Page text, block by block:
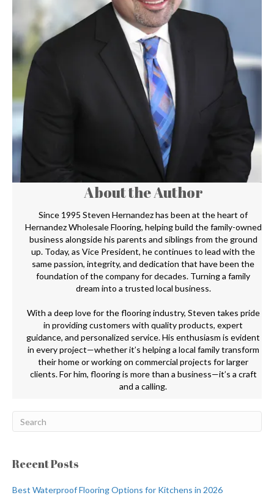
About the Author
Since 1995 Steven Hernandez has been at the heart of
Hernandez Wholesale Flooring, helping build the family-owned
business alongside his parents and siblings from the ground
up. Today, as Vice President, he continues to lead with the
same passion, integrity, and dedication that have been the
foundation of the company for decades. Turning a family
dream into a trusted local business.
With a deep love for the flooring industry, Steven takes pride
in providing customers with quality products, expert
guidance, and personalized service. His enthusiasm is evident
in every project—whether it’s helping a local family transform
their home or working on commercial projects for larger
clients. For him, flooring is more than a business—it’s a craft
and a calling.
Recent Posts
Best Waterproof Flooring Options for Kitchens in 2026